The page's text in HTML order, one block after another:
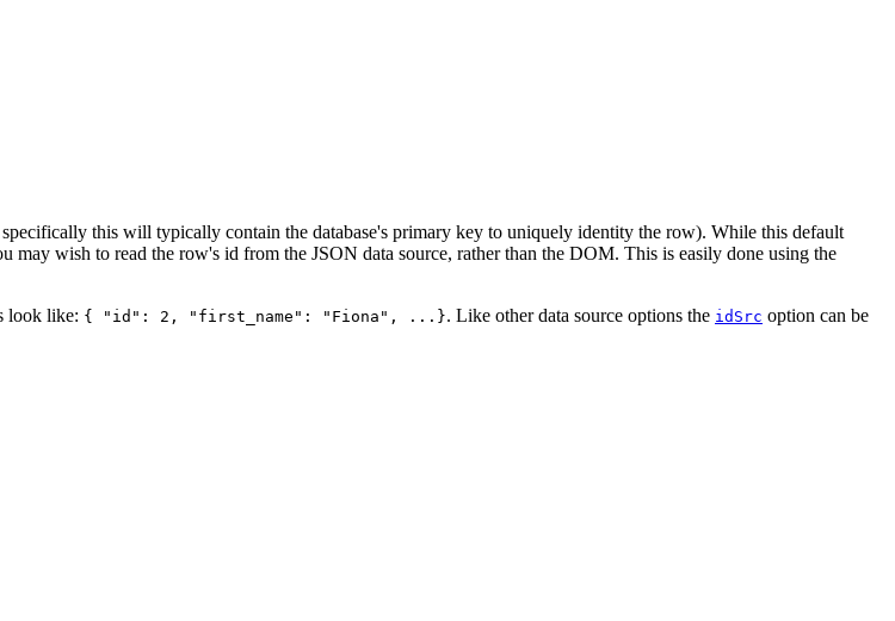
this will typically contain the database's primary key to uniquely identity the row). While this default
may wish to read the row's id from the JSON data source, rather than the DOM. This is easily done using the
look like: { "id": 2, "first_name": "Fiona", ...}. Like other data source options the idSrc option can be